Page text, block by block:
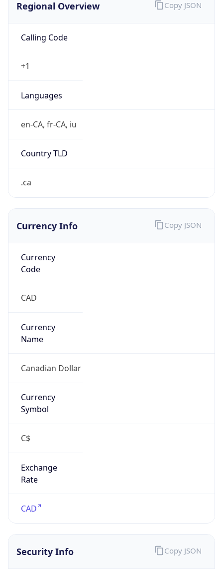
Regional Overview
Calling Code
+1
Languages
en-CA, fr-CA, iu
Country TLD
.ca
Copy JSON
Currency Info
Currency
Code
CAD
Currency
Name
Canadian Dollar
Currency
Symbol
C$
Exchange
Rate
CAD
Copy JSON
Security Info Copy JSON